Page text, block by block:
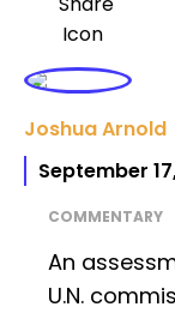
Joshua Arnold
September
COMMENTARY
An
U.N.